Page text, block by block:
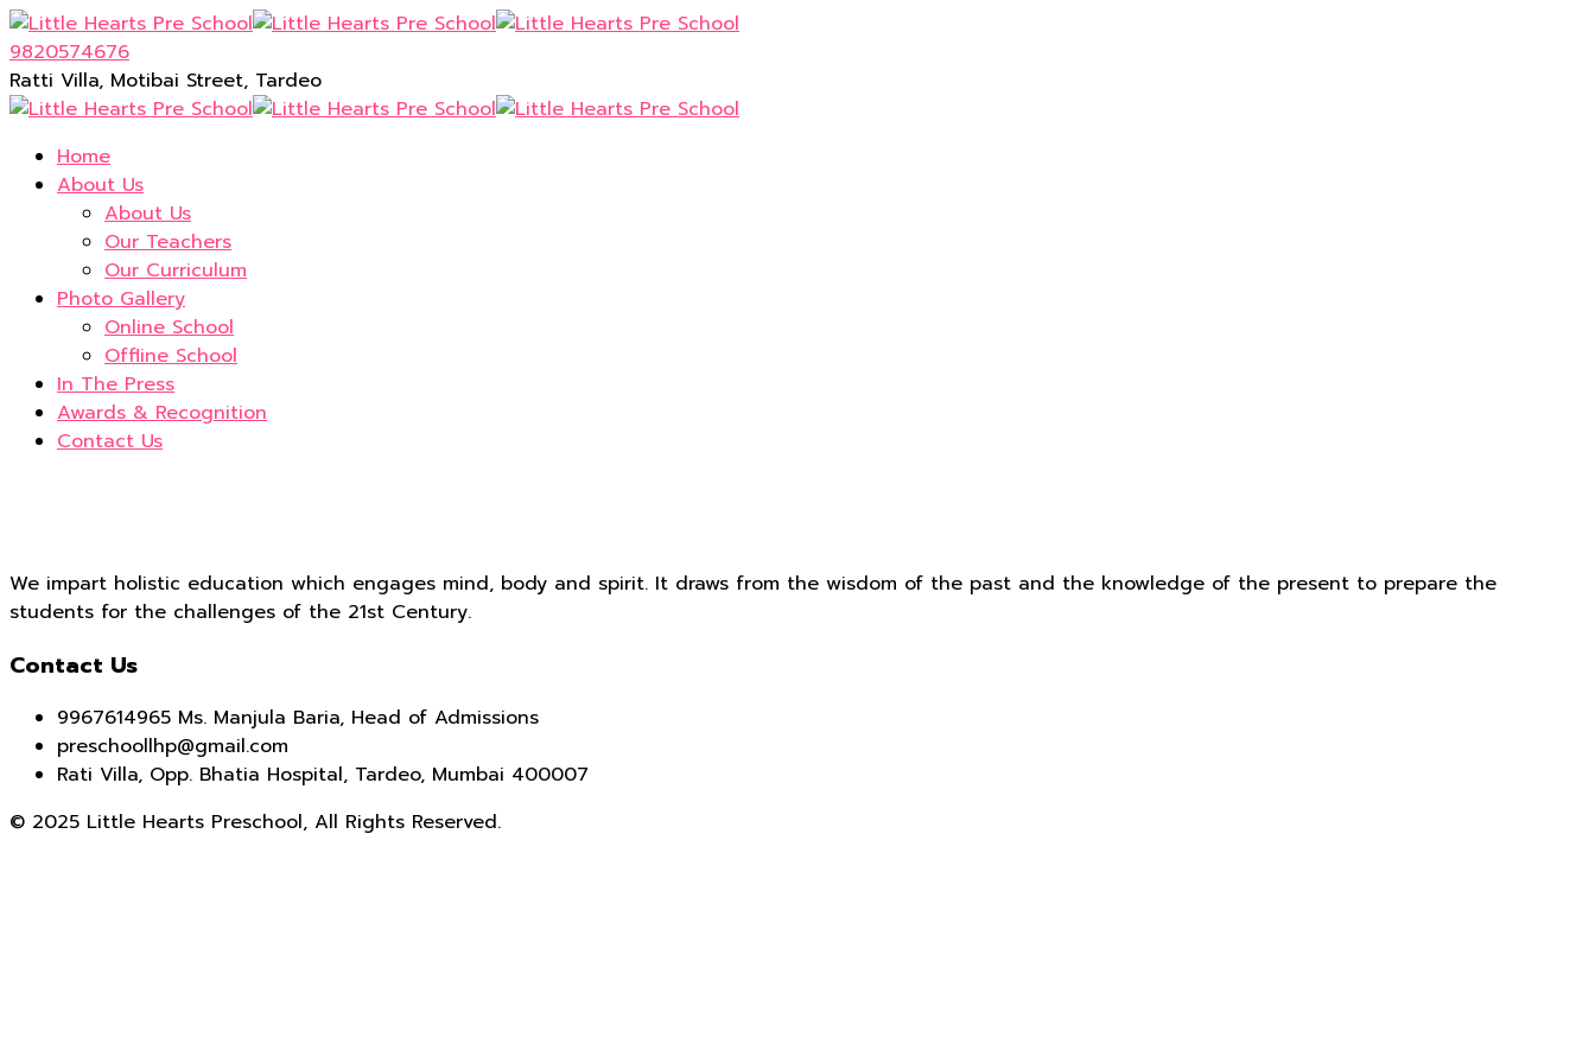
9820574676
Ratti Villa, Motibai Street, Tardeo
Home
About Us
About Us
Our Teachers
Our Curriculum
Photo Gallery
Online School
Offline School
In The Press
Awards & Recognition
Contact Us
We impart holistic education which engages mind, body and spirit. It draws from the wisdom of the past and the knowledge of the present to prepare the
students for the challenges of the 21st Century.
Contact Us
9967614965 Ms. Manjula Baria, Head of Admissions
preschoollhp@gmail.com
Rati Villa, Opp. Bhatia Hospital, Tardeo, Mumbai 400007
© 2025 Little Hearts Preschool, All Rights Reserved.